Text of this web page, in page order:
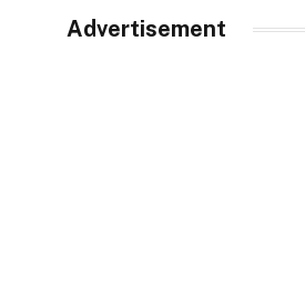
Advertisement